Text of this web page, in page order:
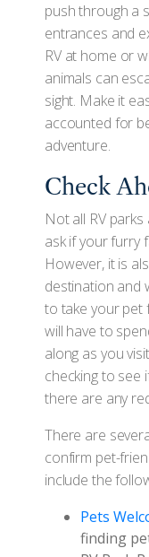
push through a
entrances and
RV at home or
animals can
sight. Make it
accounted for
adventure.
Check
Not all RV
ask if your furry
However, it is
destination and
to take your pet
will have to
along as you
checking to see
there are any
There are
confirm pet-
include the
Pets
finding